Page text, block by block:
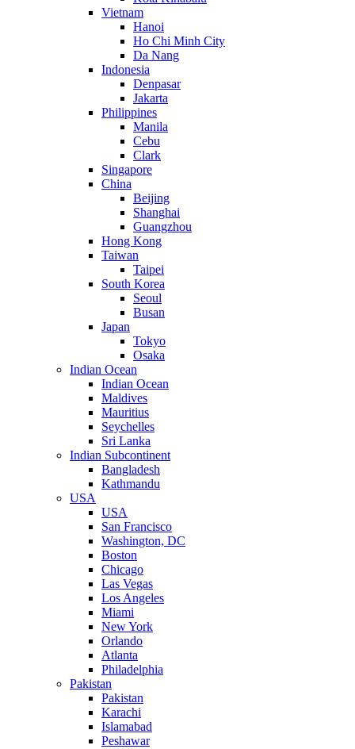
Vietnam
Hanoi
Ho Chi Minh City
Da Nang
Indonesia
Denpasar
Jakarta
Philippines
Manila
Cebu
Clark
Singapore
China
Beijing
Shanghai
Guangzhou
Hong Kong
Taiwan
Taipei
South Korea
Seoul
Busan
Japan
Tokyo
Osaka
Indian Ocean
Indian Ocean
Maldives
Mauritius
Seychelles
Sri Lanka
Indian Subcontinent
Bangladesh
Kathmandu
USA
USA
San Francisco
Washington, DC
Boston
Chicago
Las Vegas
Los Angeles
Miami
New York
Orlando
Atlanta
Philadelphia
Pakistan
Pakistan
Karachi
Islamabad
Peshawar